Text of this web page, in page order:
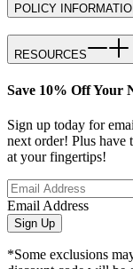
POLICY
RESOURCES
Save 10% Off Your
Sign up today for
next order! Plus have
at your fingertips!
Email Address
Sign Up
*Some exclusions